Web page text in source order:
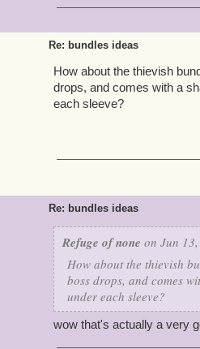
Re: bundles ideas
How about the thievish
drops, and comes with a
each sleeve?
Re: bundles ideas
Refuge of none on Jun
How about the thievish
boss drops, and comes
under each sleeve?
wow that's actually a very